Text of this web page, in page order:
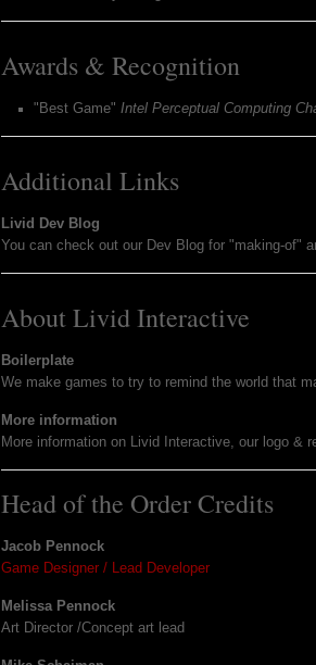
Awards & Recognition
"Best Game"Intel Perceptual Computing
Additional Links
Livid Dev Blog
You can check out our Dev Blog for "making-of"
About Livid Interactive
Boilerplate
We make games to try to remind the world that
More information
More information on Livid Interactive, our logo &
Head of the Order Credits
Jacob Pennock
Game Designer / Lead Developer
Melissa Pennock
Art Director /Concept art lead